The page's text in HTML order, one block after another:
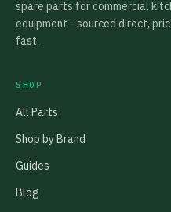
spare parts for commercial
equipment - sourced direct,
fast.
SHOP
All Parts
Shop by Brand
Guides
Blog